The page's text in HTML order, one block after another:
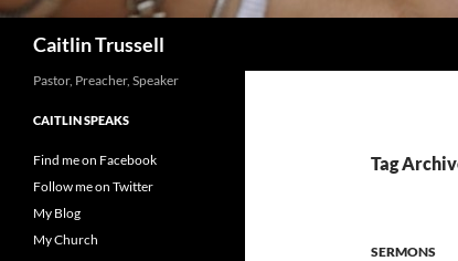
Caitlin Trussell
Tag
SERMONS
Pastor, Preacher, Speaker
CAITLIN SPEAKS
Find me on Facebook
Follow me on Twitter
My Blog
My Church